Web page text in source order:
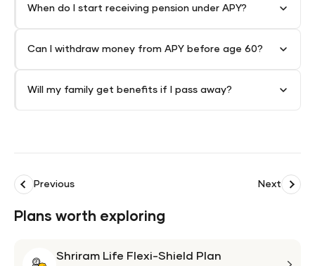
When do I start receiving pension under APY?
Can I withdraw money from APY before age 60?
Will my family get benefits if I pass away?
Previous Next
Plans worth exploring
Shriram Life Flexi-Shield Plan